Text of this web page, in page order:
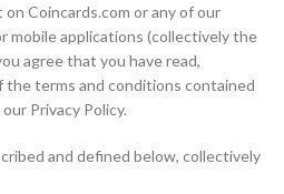
Coincards.com or any of our
mobile applications (collectively the
agree that you have read,
the terms and conditions contained
Privacy Policy.
and defined below, collectively